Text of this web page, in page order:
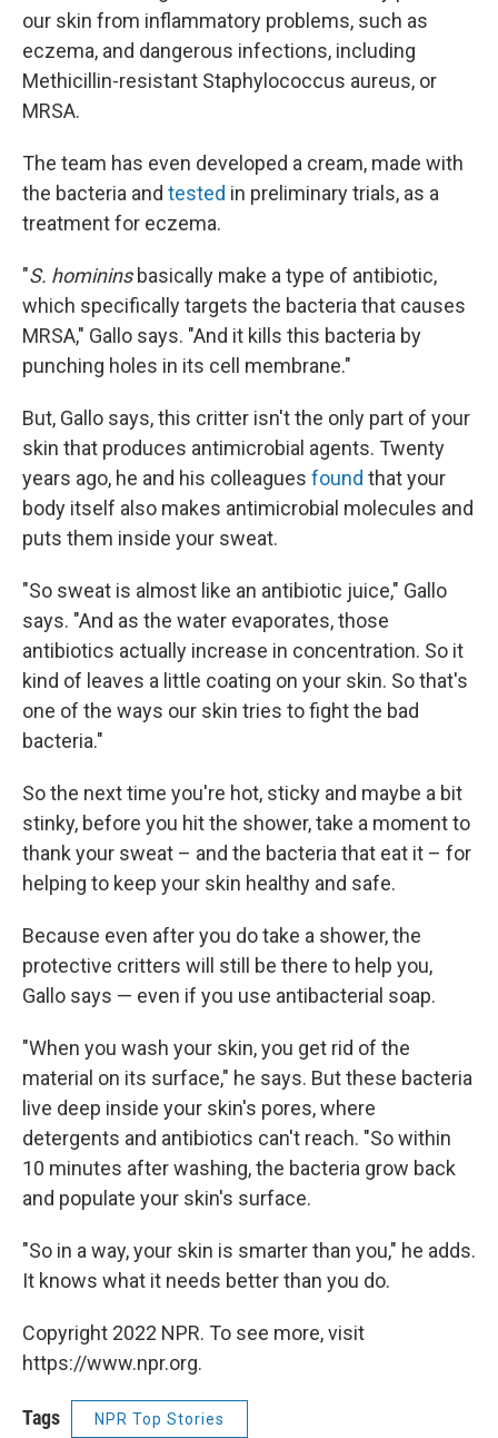
our skin from inflammatory problems, such as
eczema, and dangerous infections, including
Methicillin-resistant Staphylococcus aureus, or
MRSA.
The team has even developed a cream, made with
the bacteria and tested in preliminary trials, as a
treatment for eczema.
"S. homininsbasically make a type of antibiotic,
which specifically targets the bacteria that causes
MRSA," Gallo says. "And it kills this bacteria by
punching holes in its cell membrane."
But, Gallo says, this critter isn't the only part of your
skin that produces antimicrobial agents. Twenty
years ago, he and his colleagues found that your
body itself also makes antimicrobial molecules and
puts them inside your sweat.
"So sweat is almost like an antibiotic juice," Gallo
says. "And as the water evaporates, those
antibiotics actually increase in concentration. So it
kind of leaves a little coating on your skin. So that's
one of the ways our skin tries to fight the bad
bacteria."
So the next time you're hot, sticky and maybe a bit
stinky, before you hit the shower, take a moment to
thank your sweat – and the bacteria that eat it – for
helping to keep your skin healthy and safe.
Because even after you do take a shower, the
protective critters will still be there to help you,
Gallo says — even if you use antibacterial soap.
"When you wash your skin, you get rid of the
material on its surface," he says. But these bacteria
live deep inside your skin's pores, where
detergents and antibiotics can't reach. "So within
10 minutes after washing, the bacteria grow back
and populate your skin's surface.
"So in a way, your skin is smarter than you," he adds.
It knows what it needs better than you do.
Copyright 2022 NPR. To see more, visit
https://www.npr.org.
Tags NPR Top Stories